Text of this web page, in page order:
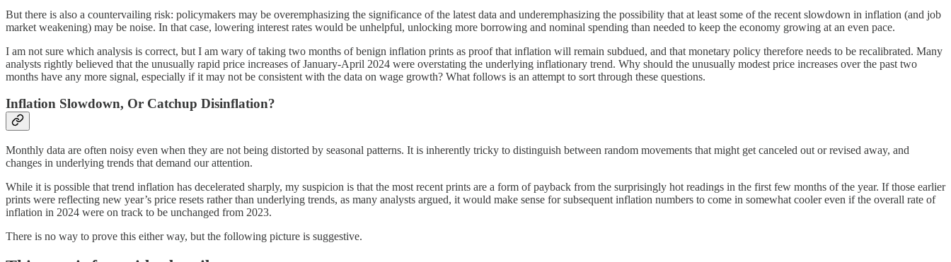
But there is also a countervailing risk: policymakers may be overemphasizing the significance of the latest data and underemphasizing the possibility that at least some of the recent slowdown in inflation (and job
market weakening) may be noise. In that case, lowering interest rates would be unhelpful, unlocking more borrowing and nominal spending than needed to keep the economy growing at an even pace.
I am not sure which analysis is correct, but I am wary of taking two months of benign inflation prints as proof that inflation will remain subdued, and that monetary policy therefore needs to be recalibrated. Many
analysts rightly believed that the unusually rapid price increases of January-April 2024 were overstating the underlying inflationary trend. Why should the unusually modest price increases over the past two
months have any more signal, especially if it may not be consistent with the data on wage growth? What follows is an attempt to sort through these questions.
Inflation Slowdown, Or Catchup Disinflation?
Monthly data are often noisy even when they are not being distorted by seasonal patterns. It is inherently tricky to distinguish between random movements that might get canceled out or revised away, and
changes in underlying trends that demand our attention.
While it is possible that trend inflation has decelerated sharply, my suspicion is that the most recent prints are a form of payback from the surprisingly hot readings in the first few months of the year. If those earlier
prints were reflecting new year’s price resets rather than underlying trends, as many analysts argued, it would make sense for subsequent inflation numbers to come in somewhat cooler even if the overall rate of
inflation in 2024 were on track to be unchanged from 2023.
There is no way to prove this either way, but the following picture is suggestive.